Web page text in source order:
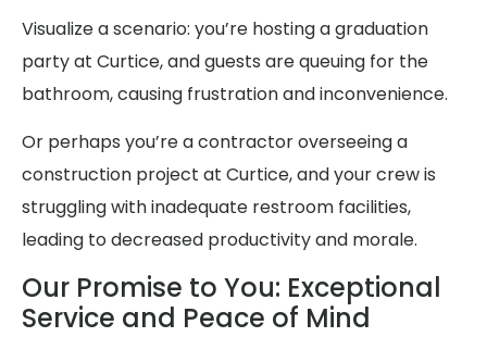
Visualize a scenario: you’re hosting a graduation
party at Curtice, and guests are queuing for the
bathroom, causing frustration and inconvenience.
Or perhaps you’re a contractor overseeing a
construction project at Curtice, and your crew is
struggling with inadequate restroom facilities,
leading to decreased productivity and morale.
Our Promise to You: Exceptional
Service and Peace of Mind